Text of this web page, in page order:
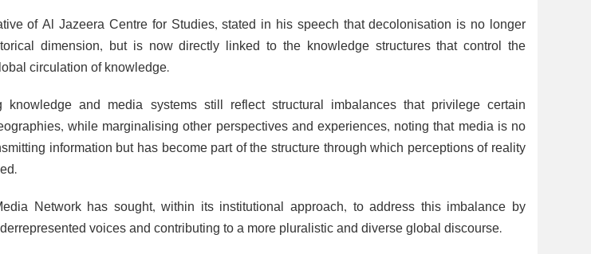
of Al Jazeera Centre for Studies, stated in his speech that decolonisation is no longer
dimension, but is now directly linked to the knowledge structures that control the
circulation of knowledge.
and media systems still reflect structural imbalances that privilege certain
while marginalising other perspectives and experiences, noting that media is no
information but has become part of the structure through which perceptions of reality
Network has sought, within its institutional approach, to address this imbalance by
voices and contributing to a more pluralistic and diverse global discourse.